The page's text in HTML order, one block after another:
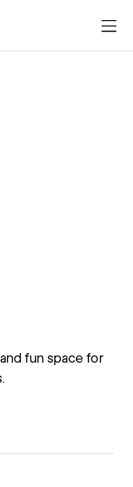
fun space for